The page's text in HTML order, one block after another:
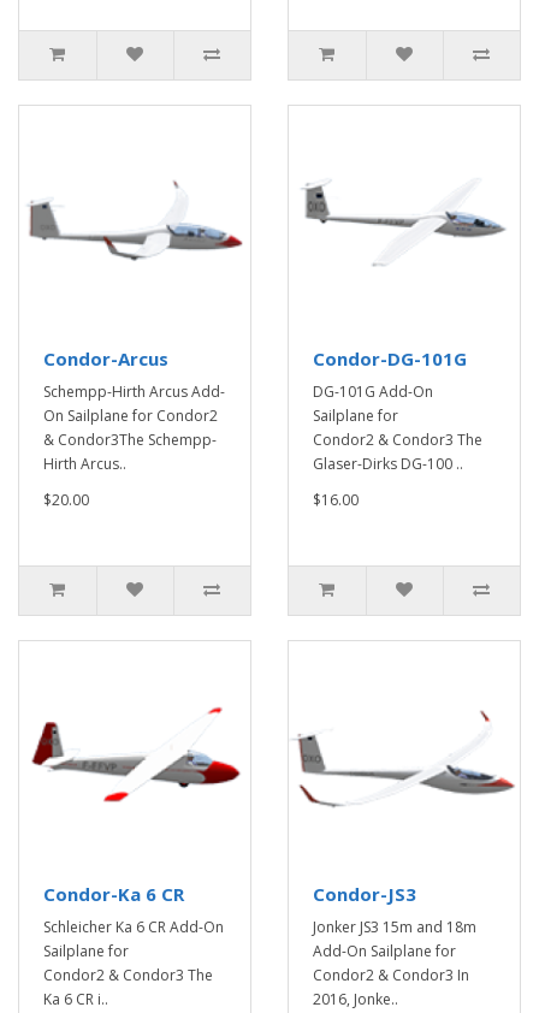
Condor-Arcus
Schempp-Hirth Arcus Add-
On Sailplane for Condor2
& Condor3The Schempp-
Hirth Arcus..
$20.00
Condor-DG-101G
DG-101G Add-On
Sailplane for
Condor2 & Condor3 The
Glaser-Dirks DG-100 ..
$16.00
Condor-Ka 6 CR
Schleicher Ka 6 CR Add-On
Sailplane for
Condor2 & Condor3 The
Ka 6 CR i..
Condor-JS3
Jonker JS3 15m and 18m
Add-On Sailplane for
Condor2 & Condor3 In
2016, Jonke..